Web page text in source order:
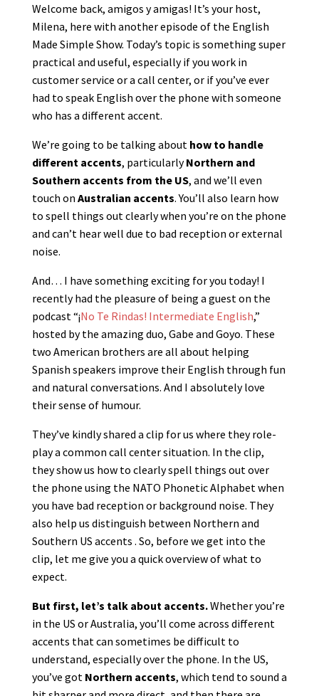
Welcome back, amigos y amigas! It’s your host,
Milena, here with another episode of the English
Made Simple Show. Today’s topic is something super
practical and useful, especially if you work in
customer service or a call center, or if you’ve ever
had to speak English over the phone with someone
who has a different accent.
We’re going to be talking about how to handle
different accents, particularlyNorthern and
Southern accents from the US, and we’ll even
touch on Australian accents. You’ll also learn how
to spell things out clearly when you’re on the phone
and can’t hear well due to bad reception or external
noise.
And… I have something exciting for you today! I
recently had the pleasure of being a guest on the
podcast “¡No Te Rindas! Intermediate English,”
hosted by the amazing duo, Gabe and Goyo. These
two American brothers are all about helping
Spanish speakers improve their English through fun
and natural conversations. And I absolutely love
their sense of humour.
They’ve kindly shared a clip for us where they role-
play a common call center situation. In the clip,
they show us how to clearly spell things out over
the phone using the NATO Phonetic Alphabet when
you have bad reception or background noise. They
also help us distinguish between Northern and
Southern US accents . So, before we get into the
clip, let me give you a quick overview of what to
expect.
But first, let’s talk about accents.Whether you’re
in the US or Australia, you’ll come across different
accents that can sometimes be difficult to
understand, especially over the phone. In the US,
you’ve got Northern accents, which tend to sound a